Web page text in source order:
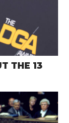
THE 13